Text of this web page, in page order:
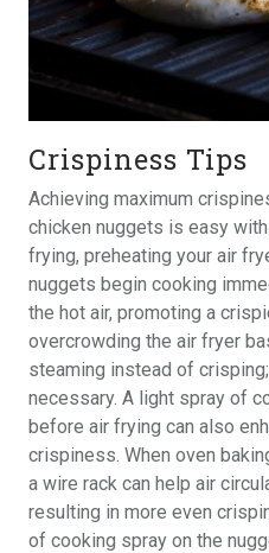
Crispiness Tips
Achieving maximum
chicken nuggets is easy
frying, preheating your air
nuggets begin cooking
the hot air, promoting a
overcrowding the air fryer
steaming instead of
necessary. A light spray of
before air frying can also
crispiness. When oven
a wire rack can help air
resulting in more even
of cooking spray on the